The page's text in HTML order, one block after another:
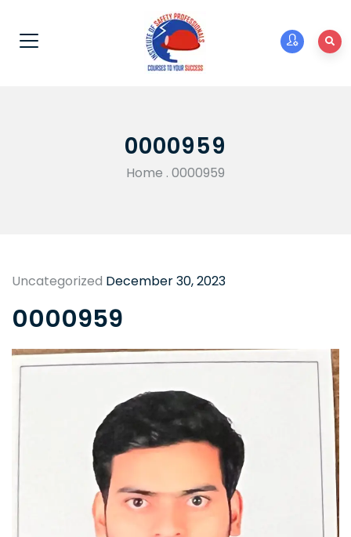
0000959
Home . 0000959
Uncategorized December 30, 2023
0000959